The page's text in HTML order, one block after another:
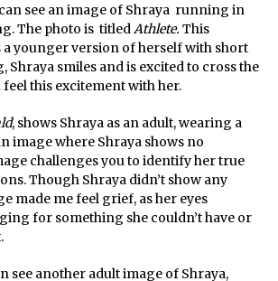
see an image of Shraya running in
The photo is titled Athlete. This
younger version of herself with short
Shraya smiles and is excited to cross the
this excitement with her.
, shows Shraya as an adult, wearing a
image where Shraya shows no
challenges you to identify her true
Though Shraya didn’t show any
made me feel grief, as her eyes
for something she couldn’t have or
see another adult image of Shraya,